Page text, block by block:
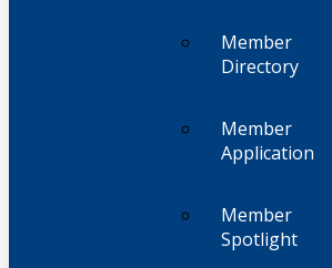
Member
Directory
Member
Application
Member
Spotlight